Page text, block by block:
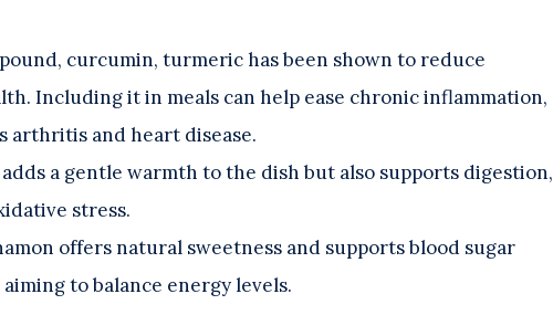
curcumin, turmeric has been shown to reduce
Including it in meals can help ease chronic inflammation,
arthritis and heart disease.
a gentle warmth to the dish but also supports digestion,
stress.
offers natural sweetness and supports blood sugar
to balance energy levels.